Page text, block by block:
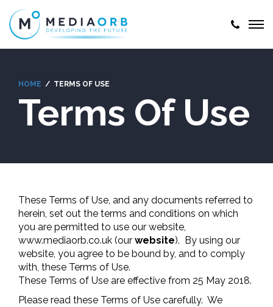
HOME TERMS OF USE
Terms Of Use
These Terms of Use, and any documents referred to
herein, set out the terms and conditions on which
you are permitted to use our website,
www.mediaorb.co.uk (our website). By using our
website, you agree to be bound by, and to comply
with, these Terms of Use.
These Terms of Use are effective from 25 May 2018.
Please read these Terms of Use carefully. We